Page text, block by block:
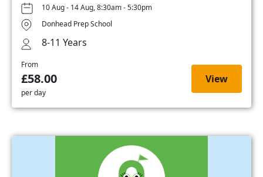
10 Aug - 14 Aug, 8:30am - 5:30pm
Donhead Prep School
8-11 Years
From
£58.00
per day
View